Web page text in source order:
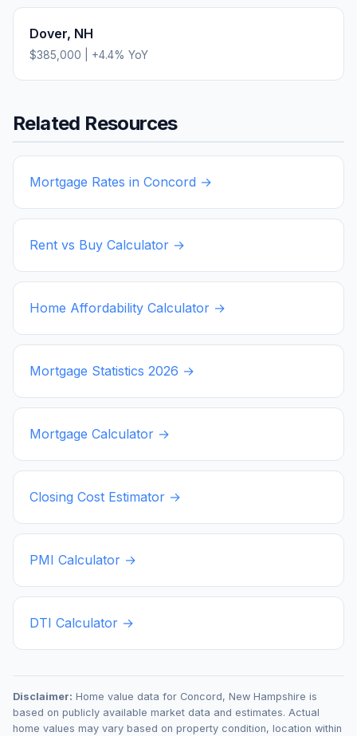
Dover, NH
$385,000 +4.4% YoY
Related Resources
Mortgage Rates in Concord →
Rent vs Buy Calculator →
Home Affordability Calculator →
Mortgage Statistics 2026 →
Mortgage Calculator →
Closing Cost Estimator →
PMI Calculator →
DTI Calculator →
Disclaimer: Home value data for Concord, New Hampshire is
based on publicly available market data and estimates. Actual
home values may vary based on property condition, location within